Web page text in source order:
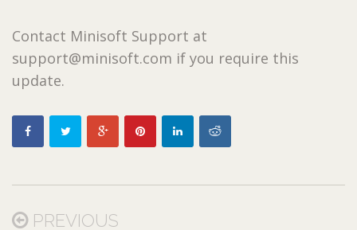
Contact Minisoft Support at
support@minisoft.com if you require this
update.
PREVIOUS